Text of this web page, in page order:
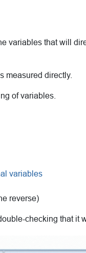
variables that will
measured directly.
of variables.
variables
reverse)
checking that it